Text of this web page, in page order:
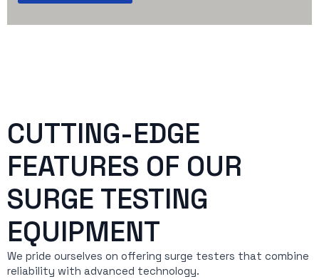
CUTTING-EDGE
FEATURES OF OUR
SURGE TESTING
EQUIPMENT
We pride ourselves on offering surge testers that combine
reliability with advanced technology.